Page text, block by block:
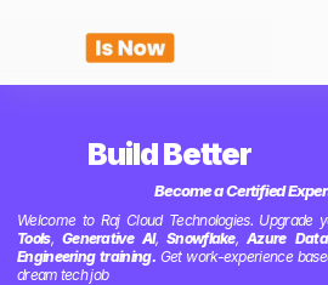
Build Better
Become a Certified
Welcome to Raj Cloud Technologies. Upgrade
Tools, Generative AI,Snowflake,Azure
Engineering training.Get work-experience
dream tech job